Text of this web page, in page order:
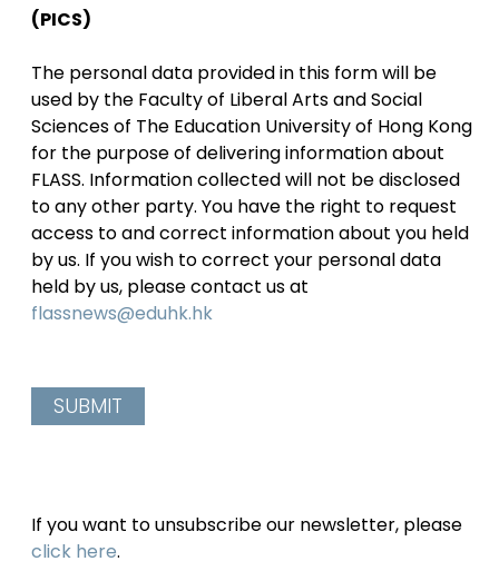
(PICS)
The personal data provided in this form will be
used by the Faculty of Liberal Arts and Social
Sciences of The Education University of Hong Kong
for the purpose of delivering information about
FLASS. Information collected will not be disclosed
to any other party. You have the right to request
access to and correct information about you held
by us. If you wish to correct your personal data
held by us, please contact us at
flassnews@eduhk.hk
If you want to unsubscribe our newsletter, please
click here.